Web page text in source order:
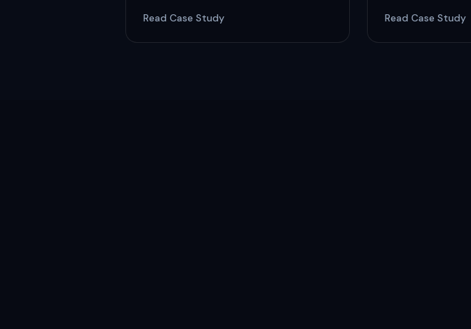
Read Case Study Read Case Study